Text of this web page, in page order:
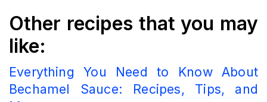
Other recipes that you may
like:
Everything You Need to Know About
Bechamel Sauce: Recipes, Tips, and